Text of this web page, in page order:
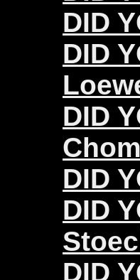
DID
DID
DID
DID
DID
DID